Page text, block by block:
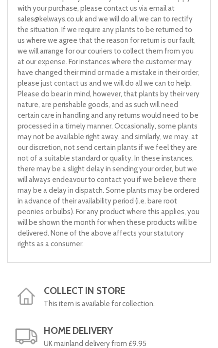
with your purchase, please contact us via email at
sales@kelways.co.ukand we will do all we can to rectify
the situation. If we require any plants to be returned to
us where we agree that the reason for return is our fault,
we will arrange for our couriers to collect them from you
at our expense. For instances where the customer may
have changed their mind or made a mistake in their order,
please just contact us and we will do all we can to help.
Please do bear in mind, however, that plants by their very
nature, are perishable goods, and as such will need
certain care in handling and any returns would need to be
processed in a timely manner. Occasionally, some plants
may not be available right away, and similarly, we may, at
our discretion, not send certain plants if we feel they are
not of a suitable standard or quality. In these instances,
there may be a slight delay in sending your order, but we
will always endeavour to contact you if we believe there
may be a delay in dispatch. Some plants may be ordered
in advance of their availability period (i.e. bare root
peonies or bulbs). For any product where this applies, you
will be shown the month for when these products will be
delivered. None of the above affects your statutory
rights as a consumer.
COLLECT IN STORE
This item is available for collection.
HOME DELIVERY
UK mainland delivery from £9.95